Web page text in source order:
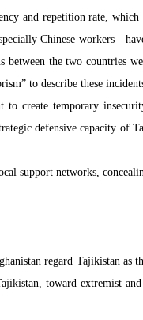
and repetition rate,
Chinese
the two countries
to describe these
create temporary
defensive capacity of
support networks,
regard Tajikistan
toward extremist